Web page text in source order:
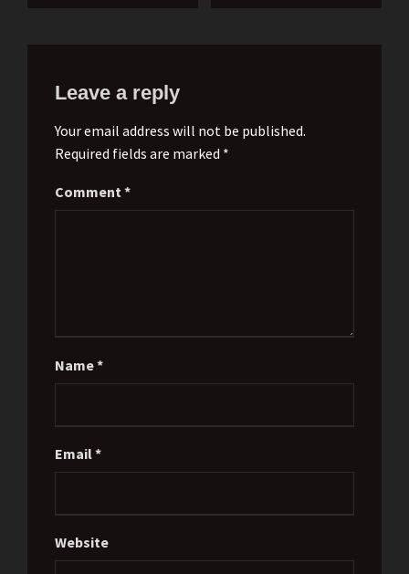
Leave a reply
Your email address will not be published.
Required fields are marked *
Comment*
Name*
Email*
Website